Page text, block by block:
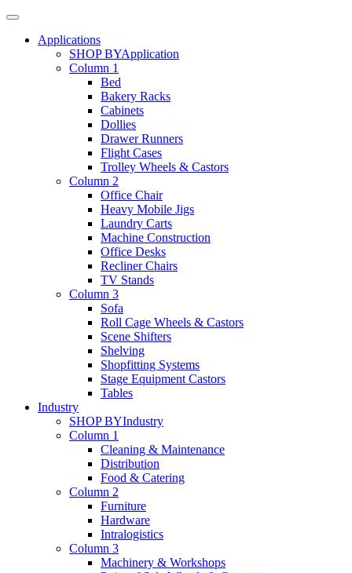
Applications
SHOP BYApplication
Column 1
Bed
Bakery Racks
Cabinets
Dollies
Drawer Runners
Flight Cases
Trolley Wheels & Castors
Column 2
Office Chair
Heavy Mobile Jigs
Laundry Carts
Machine Construction
Office Desks
Recliner Chairs
TV Stands
Column 3
Sofa
Roll Cage Wheels & Castors
Scene Shifters
Shelving
Shopfitting Systems
Stage Equipment Castors
Tables
Industry
SHOP BYIndustry
Column 1
Cleaning & Maintenance
Distribution
Food & Catering
Column 2
Furniture
Hardware
Intralogistics
Column 3
Machinery & Workshops